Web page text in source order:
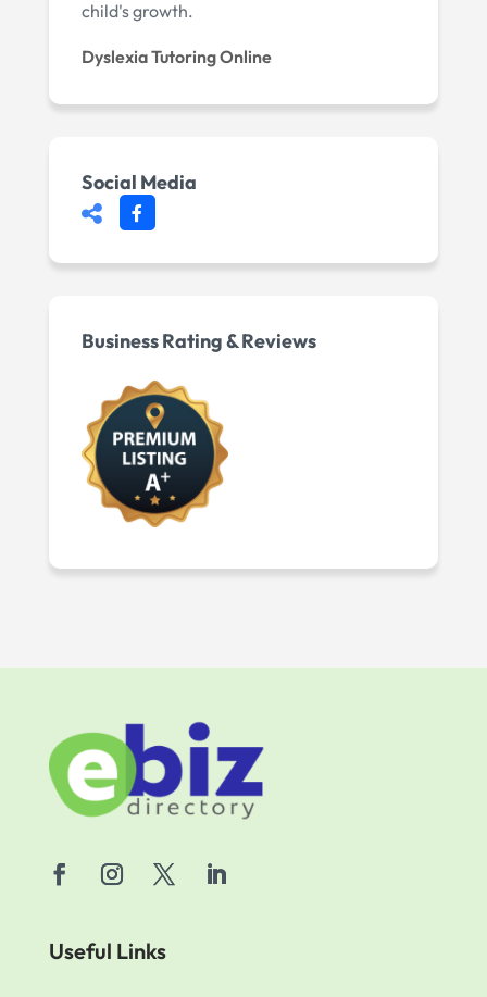
child's growth.
Dyslexia Tutoring Online
Social Media
Business Rating & Reviews
Useful Links